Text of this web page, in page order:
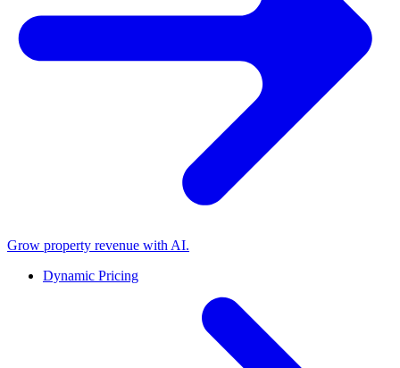
Grow property revenue with AI.
Dynamic Pricing